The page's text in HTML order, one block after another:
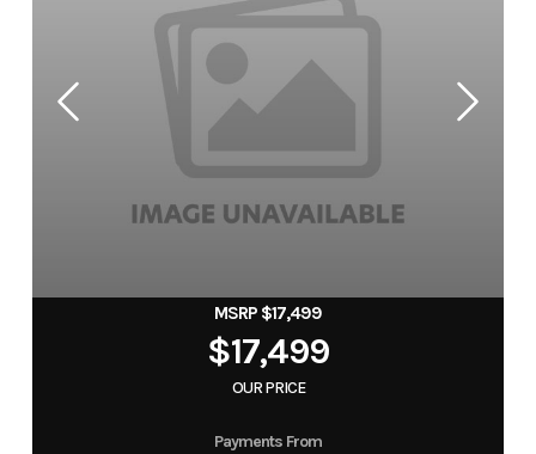
MSRP $17,499
$17,499
OUR PRICE
Payments From